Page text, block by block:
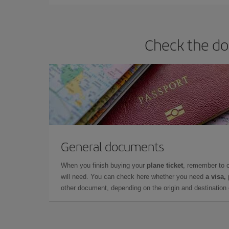
Check the
General documents
When you finish buying your plane ticket, remember to
will need. You can check here whether you need a visa,
other document, depending on the origin and destination